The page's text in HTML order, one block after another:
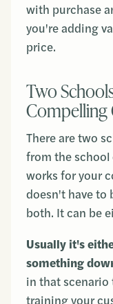
with purchase
you're adding
price.
Two
Compelling
There are two
from the
works for your
doesn't have to
both. It can be
Usually it's
something
in that
training your